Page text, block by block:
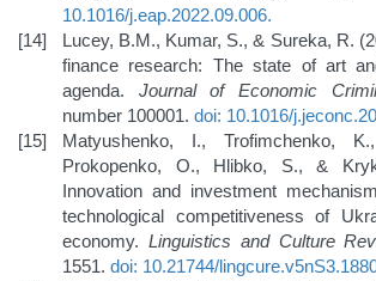
10.1016/j.eap.2022.09.006.
Lucey, B.M., Kumar, S., & Sureka, R.
finance research: The state of art
agenda. Journal of Economic
number 100001. doi: 10.1016/
Matyushenko, I., Trofimchenko,
Prokopenko, O., Hlibko, S., &
Innovation and investment
technological competitiveness of
economy. Linguistics and Culture
1551. doi: 10.21744/